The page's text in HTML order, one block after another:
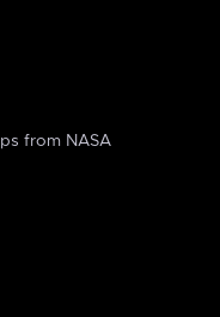
from NASA